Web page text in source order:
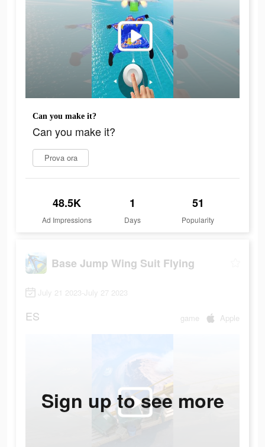
Can you make it?
Can you make it?
Prova ora
48.5K
Ad Impressions
1
Days
51
Popularity
Base Jump Wing Suit Flying
July 21 2023-July 27 2023
ES game Apple
Sign up to see more